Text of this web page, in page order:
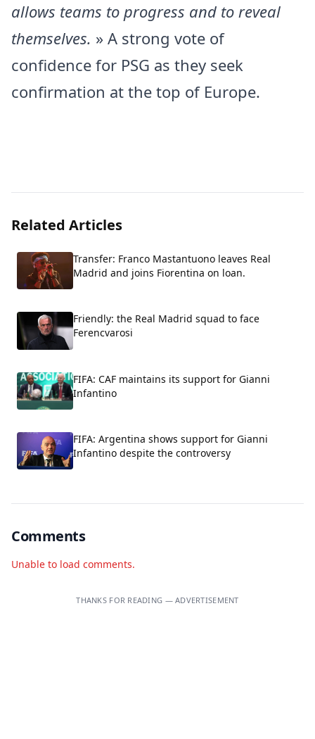
allows teams to progress and to reveal
themselves. » A strong vote of
confidence for PSG as they seek
confirmation at the top of Europe.
Related Articles
Transfer: Franco Mastantuono leaves Real
Madrid and joins Fiorentina on loan.
Friendly: the Real Madrid squad to face
Ferencvarosi
FIFA: CAF maintains its support for Gianni
Infantino
FIFA: Argentina shows support for Gianni
Infantino despite the controversy
Comments
Unable to load comments.
THANKS FOR READING — ADVERTISEMENT